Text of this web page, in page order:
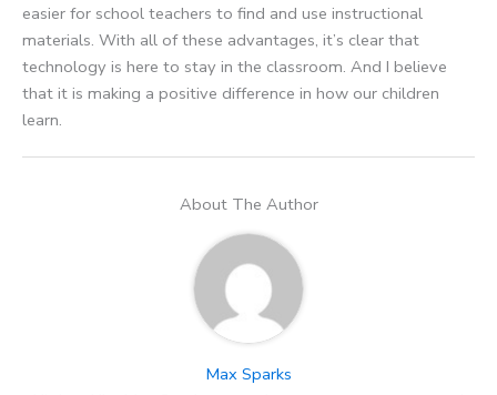
easier for school teachers to find and use instructional
materials. With all of these advantages, it’s clear that
technology is here to stay in the classroom. And I believe
that it is making a positive difference in how our children
learn.
About The Author
Max Sparks